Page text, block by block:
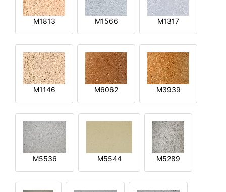
M1813 M1566 M1317
M1146 M6062 M3939
M5536 M5544 M5289